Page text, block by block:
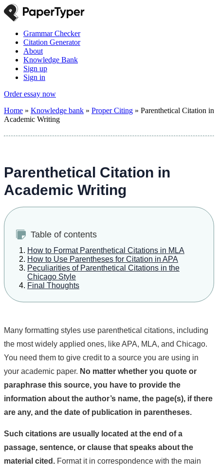
Grammar Checker
Citation Generator
About
Knowledge Bank
Sign up
Sign in
Order essay now
Home » Knowledge bank » Proper Citing » Parenthetical Citation in
Academic Writing
Parenthetical Citation in
Academic Writing
Table of contents
How to Format Parenthetical Citations in MLA
How to Use Parentheses for Citation in APA
Peculiarities of Parenthetical Citations in the
Chicago Style
Final Thoughts
Many formatting styles use parenthetical citations, including
the most widely applied ones, like APA, MLA, and Chicago.
You need them to give credit to a source you are using in
your academic paper. No matter whether you quote or
paraphrase this source, you have to provide the
information about the author’s name, the page(s), if there
are any, and the date of publication in parentheses.
Such citations are usually located at the end of a
passage, sentence, or clause that speaks about the
material cited. Format it in correspondence with the main